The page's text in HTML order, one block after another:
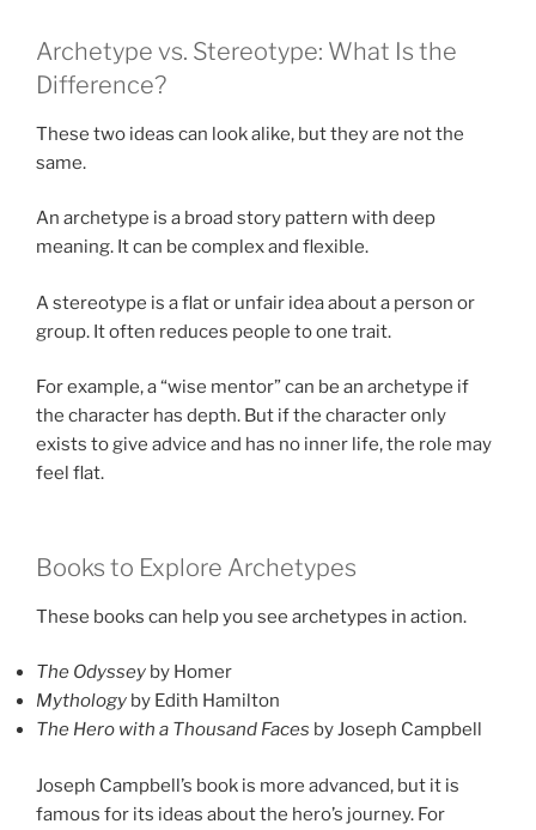
Archetype vs. Stereotype: What Is the
Difference?
These two ideas can look alike, but they are not the
same.
An archetype is a broad story pattern with deep
meaning. It can be complex and flexible.
A stereotype is a flat or unfair idea about a person or
group. It often reduces people to one trait.
For example, a “wise mentor” can be an archetype if
the character has depth. But if the character only
exists to give advice and has no inner life, the role may
feel flat.
Books to Explore Archetypes
These books can help you see archetypes in action.
The Odyssey by Homer
Mythology by Edith Hamilton
The Hero with a Thousand Faces by Joseph Campbell
Joseph Campbell’s book is more advanced, but it is
famous for its ideas about the hero’s journey. For